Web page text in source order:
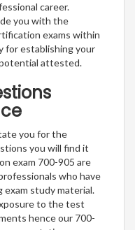
career.
you with the
exams within
for establishing your
attested.
you for the
you will find it
exam 700-905 are
who have
study material.
to the test
hence our 700-